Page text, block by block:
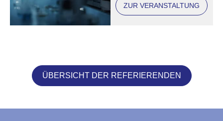
ZUR VERANSTALTUNG
ÜBERSICHT DER REFERIERENDEN